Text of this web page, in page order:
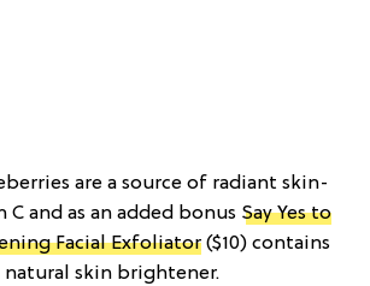
are a source of radiant skin-
and as an added bonus Say Yes to
Facial Exfoliator ($10) contains
natural skin brightener.